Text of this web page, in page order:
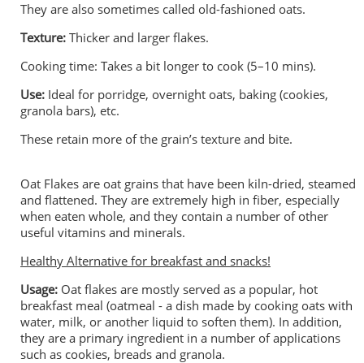
They are also sometimes called old-fashioned oats.
Texture: Thicker and larger flakes.
Cooking time: Takes a bit longer to cook (5–10 mins).
Use: Ideal for porridge, overnight oats, baking (cookies,
granola bars), etc.
These retain more of the grain’s texture and bite.
Oat Flakes are oat grains that have been kiln-dried, steamed
and flattened. They are extremely high in fiber, especially
when eaten whole, and they contain a number of other
useful vitamins and minerals.
Healthy Alternative for breakfast and snacks!
Usage: Oat flakes are mostly served as a popular, hot
breakfast meal (oatmeal - a dish made by cooking oats with
water, milk, or another liquid to soften them). In addition,
they are a primary ingredient in a number of applications
such as cookies, breads and granola.